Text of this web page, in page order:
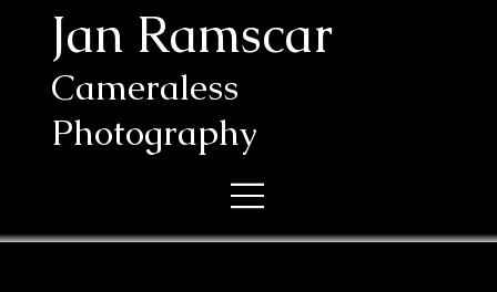
Jan Ramscar
Cameraless
Photography